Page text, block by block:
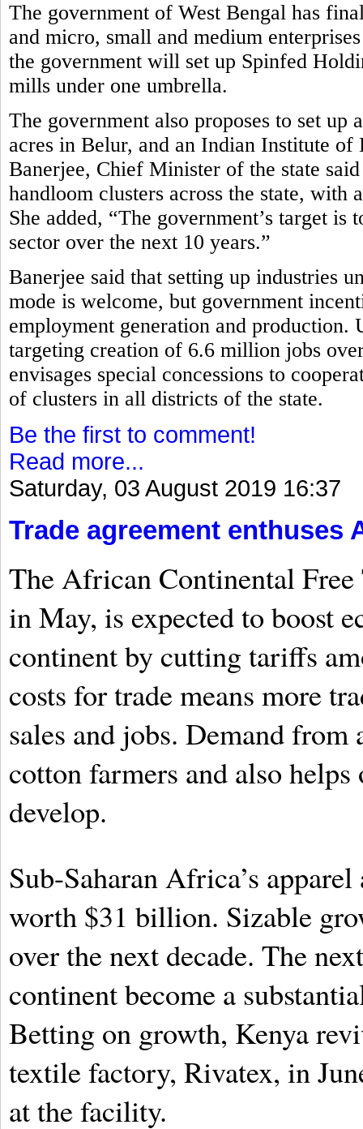
The government of West Bengal has
and micro, small and medium
the government will set up Spinfed
mills under one umbrella.
The government also proposes to set
acres in Belur, and an Indian Institute
Banerjee, Chief Minister of the state
handloom clusters across the state, with
She added, “The government’s target
sector over the next 10 years.”
Banerjee said that setting up industries
mode is welcome, but government
employment generation and
targeting creation of 6.6 million jobs
envisages special concessions to
of clusters in all districts of the state.
Be the first to comment!
Read more...
Saturday, 03 August 2019 16:37
Trade agreement enthuses
The African Continental
in May, is expected to boost
continent by cutting tariffs
costs for trade means more
sales and jobs. Demand
cotton farmers and also helps
develop.
Sub-Saharan Africa’s
worth $31 billion. Sizable
over the next decade. The
continent become a
Betting on growth, Kenya
textile factory, Rivatex, in
at the facility.